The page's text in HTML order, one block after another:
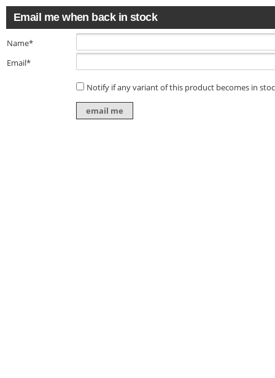
Email me when back in stock
Name*
Email*
Notify if any variant of this product becomes in